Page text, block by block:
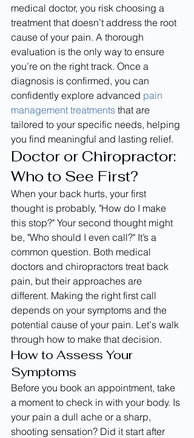
medical doctor, you risk choosing a
treatment that doesn’t address the root
cause of your pain. A thorough
evaluation is the only way to ensure
you’re on the right track. Once a
diagnosis is confirmed, you can
confidently explore advanced pain
management treatments that are
tailored to your specific needs, helping
you find meaningful and lasting relief.
Doctor or Chiropractor:
Who to See First?
When your back hurts, your first
thought is probably, "How do I make
this stop?" Your second thought might
be, "Who should I even call?" It’s a
common question. Both medical
doctors and chiropractors treat back
pain, but their approaches are
different. Making the right first call
depends on your symptoms and the
potential cause of your pain. Let's walk
through how to make that decision.
How to Assess Your
Symptoms
Before you book an appointment, take
a moment to check in with your body. Is
your pain a dull ache or a sharp,
shooting sensation? Did it start after